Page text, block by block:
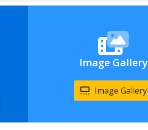
Image Gallery
Image Gallery